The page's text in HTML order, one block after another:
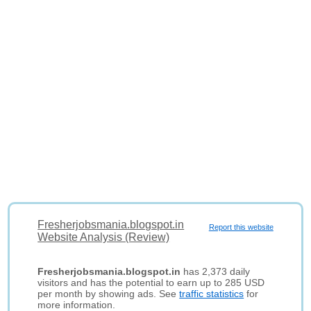
Report this website
Fresherjobsmania.blogspot.in
Website Analysis (Review)
Fresherjobsmania.blogspot.in has 2,373 daily
visitors and has the potential to earn up to 285 USD
per month by showing ads. Seetraffic statistics for
more information.